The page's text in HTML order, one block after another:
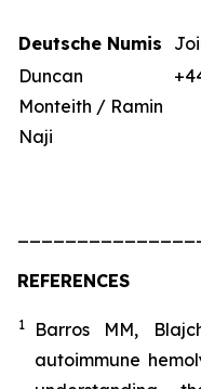
Deutsche Numis
Duncan
Monteith / Ramin
Naji
REFERENCES
1
Barros MM,
autoimmune